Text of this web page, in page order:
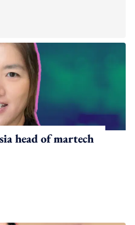
head of martech